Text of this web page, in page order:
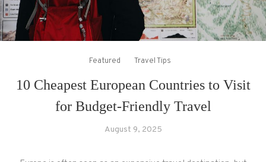
Featured Travel Tips
10 Cheapest European Countries to Visit
for Budget-Friendly Travel
August 9, 2025